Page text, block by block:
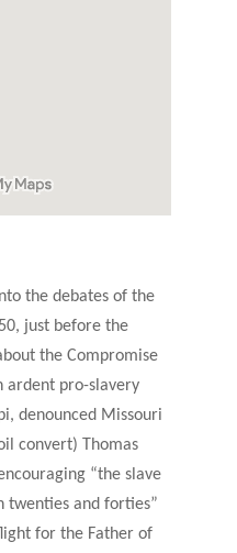
the debates of the
just before the
the Compromise
ardent pro-slavery
denounced Missouri
convert) Thomas
“the slave
twenties and forties”
for the Father of